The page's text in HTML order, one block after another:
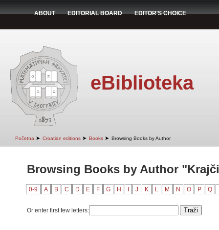
ABOUT EDITORIAL BOARD EDITOR'S CHOICE
eBiblioteka
Početna ➤ Croatian editions ➤ Books ➤ Browsing Books by Author
Browsing Books by Author
0-9 A B C D E F G H J K L M N O P Q
Or enter first few letters: